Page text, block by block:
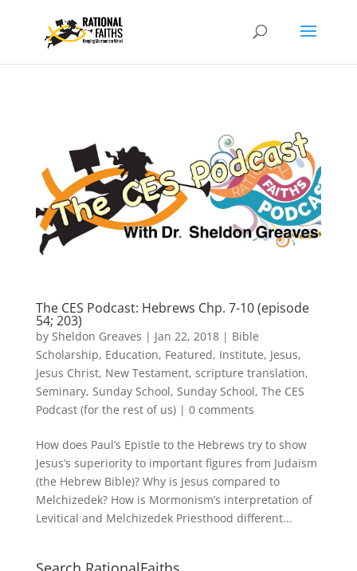
The CES Podcast: Hebrews Chp. 7-10 (episode
54; 203)
by Sheldon Greaves | Jan 22, 2018| Bible
Scholarship, Education, Featured, Institute, Jesus,
Jesus Christ, New Testament, scripture translation,
Seminary, Sunday School, Sunday School, The CES
Podcast (for the rest of us)| 0 comments
How does Paul’s Epistle to the Hebrews try to show
Jesus’s superiority to important figures from Judaism
(the Hebrew Bible)? Why is Jesus compared to
Melchizedek? How is Mormonism’s interpretation of
Levitical and Melchizedek Priesthood different...